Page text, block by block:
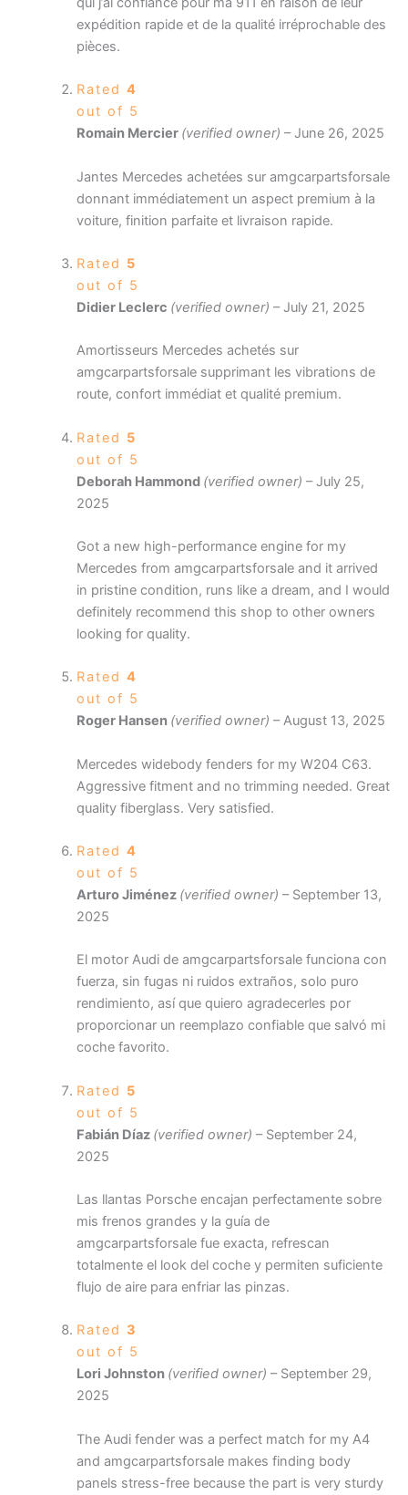
expédition rapide et de la qualité irréprochable des
pièces.
Rated 4
out of 5
Romain Mercier (verified owner) – June 26, 2025
Jantes Mercedes achetées sur amgcarpartsforsale
donnant immédiatement un aspect premium à la
voiture, finition parfaite et livraison rapide.
Rated 5
out of 5
Didier Leclerc (verified owner) – July 21, 2025
Amortisseurs Mercedes achetés sur
amgcarpartsforsale supprimant les vibrations de
route, confort immédiat et qualité premium.
Rated 5
out of 5
Deborah Hammond (verified owner) – July 25,
2025
Got a new high-performance engine for my
Mercedes from amgcarpartsforsale and it arrived
in pristine condition, runs like a dream, and I would
definitely recommend this shop to other owners
looking for quality.
Rated 4
out of 5
Roger Hansen (verified owner) – August 13, 2025
Mercedes widebody fenders for my W204 C63.
Aggressive fitment and no trimming needed. Great
quality fiberglass. Very satisfied.
Rated 4
out of 5
Arturo Jiménez (verified owner) – September 13,
2025
El motor Audi de amgcarpartsforsale funciona con
fuerza, sin fugas ni ruidos extraños, solo puro
rendimiento, así que quiero agradecerles por
proporcionar un reemplazo confiable que salvó mi
coche favorito.
Rated 5
out of 5
Fabián Díaz (verified owner) – September 24,
2025
Las llantas Porsche encajan perfectamente sobre
mis frenos grandes y la guía de
amgcarpartsforsale fue exacta, refrescan
totalmente el look del coche y permiten suficiente
flujo de aire para enfriar las pinzas.
Rated 3
out of 5
Lori Johnston (verified owner) – September 29,
2025
The Audi fender was a perfect match for my A4
and amgcarpartsforsale makes finding body
panels stress-free because the part is very sturdy